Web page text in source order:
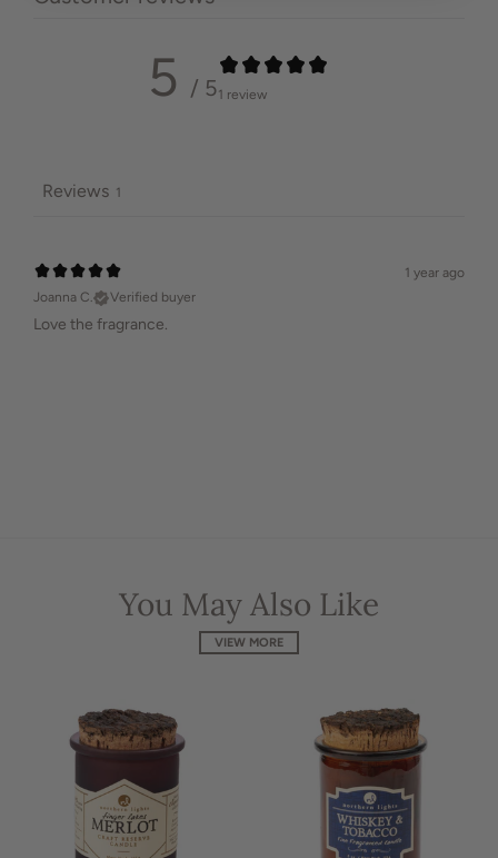
5 / 51 review
Reviews 1
1 year ago
Joanna C.
Verified buyer
Love the fragrance.
You May Also Like
VIEW MORE